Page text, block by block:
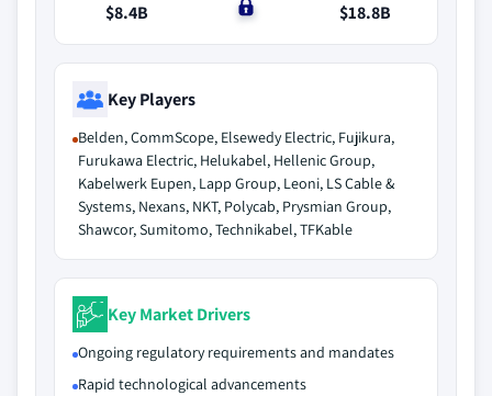
$8.4B
$0
$18.8B
Key Players
Belden, CommScope, Elsewedy Electric, Fujikura,
Furukawa Electric, Helukabel, Hellenic Group,
Kabelwerk Eupen, Lapp Group, Leoni, LS Cable &
Systems, Nexans, NKT, Polycab, Prysmian Group,
Shawcor, Sumitomo, Technikabel, TFKable
Key Market Drivers
Ongoing regulatory requirements and mandates
Rapid technological advancements